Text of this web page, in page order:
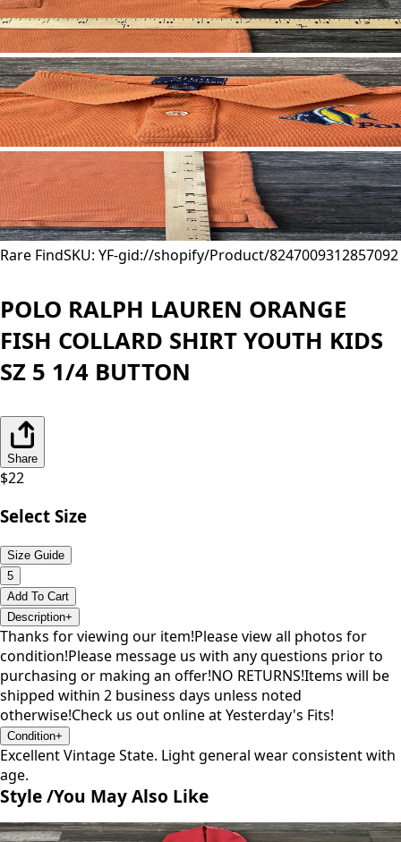
Rare FindSKU: YF-gid://shopify/Product/8247009312857092
POLO RALPH LAUREN ORANGE
FISH COLLARD SHIRT YOUTH KIDS
SZ 5 1/4 BUTTON
Share
$22
Select Size
Size Guide
5
Add To Cart
Description+
Thanks for viewing our item!Please view all photos for
condition!Please message us with any questions prior to
purchasing or making an offer!NO RETURNS!Items will be
shipped within 2 business days unless noted
otherwise!Check us out online at Yesterday's Fits!
Condition+
Excellent Vintage State. Light general wear consistent with
age.
Style /You May Also Like